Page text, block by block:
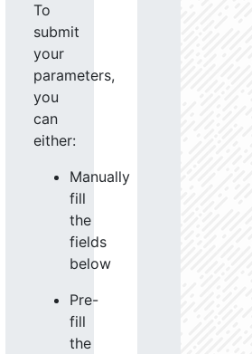
To
submit
your
parameters,
you
can
either:
Manually
fill
the
fields
below
Pre-
fill
the